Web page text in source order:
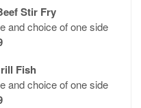
Stir Fry
and choice of one side
Fish
and choice of one side